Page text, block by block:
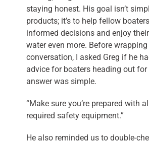
staying honest. His goal isn’t
products; it’s to help fellow
informed decisions and enjoy
water even more. Before
conversation, I asked Greg if he
advice for boaters heading out for
answer was simple.
“Make sure you’re prepared with
required safety equipment.”
He also reminded us to double-